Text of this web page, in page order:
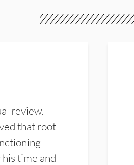
review.
that root
time and